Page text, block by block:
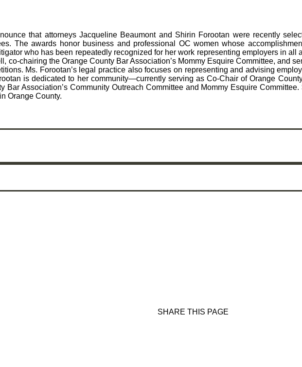
that attorneys Jacqueline Beaumont and Shirin Forootan were recently
The awards honor business and professional OC women whose
who has been repeatedly recognized for her work representing employers in
co-chairing the Orange County Bar Association’s Mommy Esquire Committee, and
Ms. Forootan’s legal practice also focuses on representing and advising
is dedicated to her community—currently serving as Co-Chair of Orange
Bar Association’s Community Outreach Committee and Mommy Esquire
Orange County.
SHARE THIS PAGE